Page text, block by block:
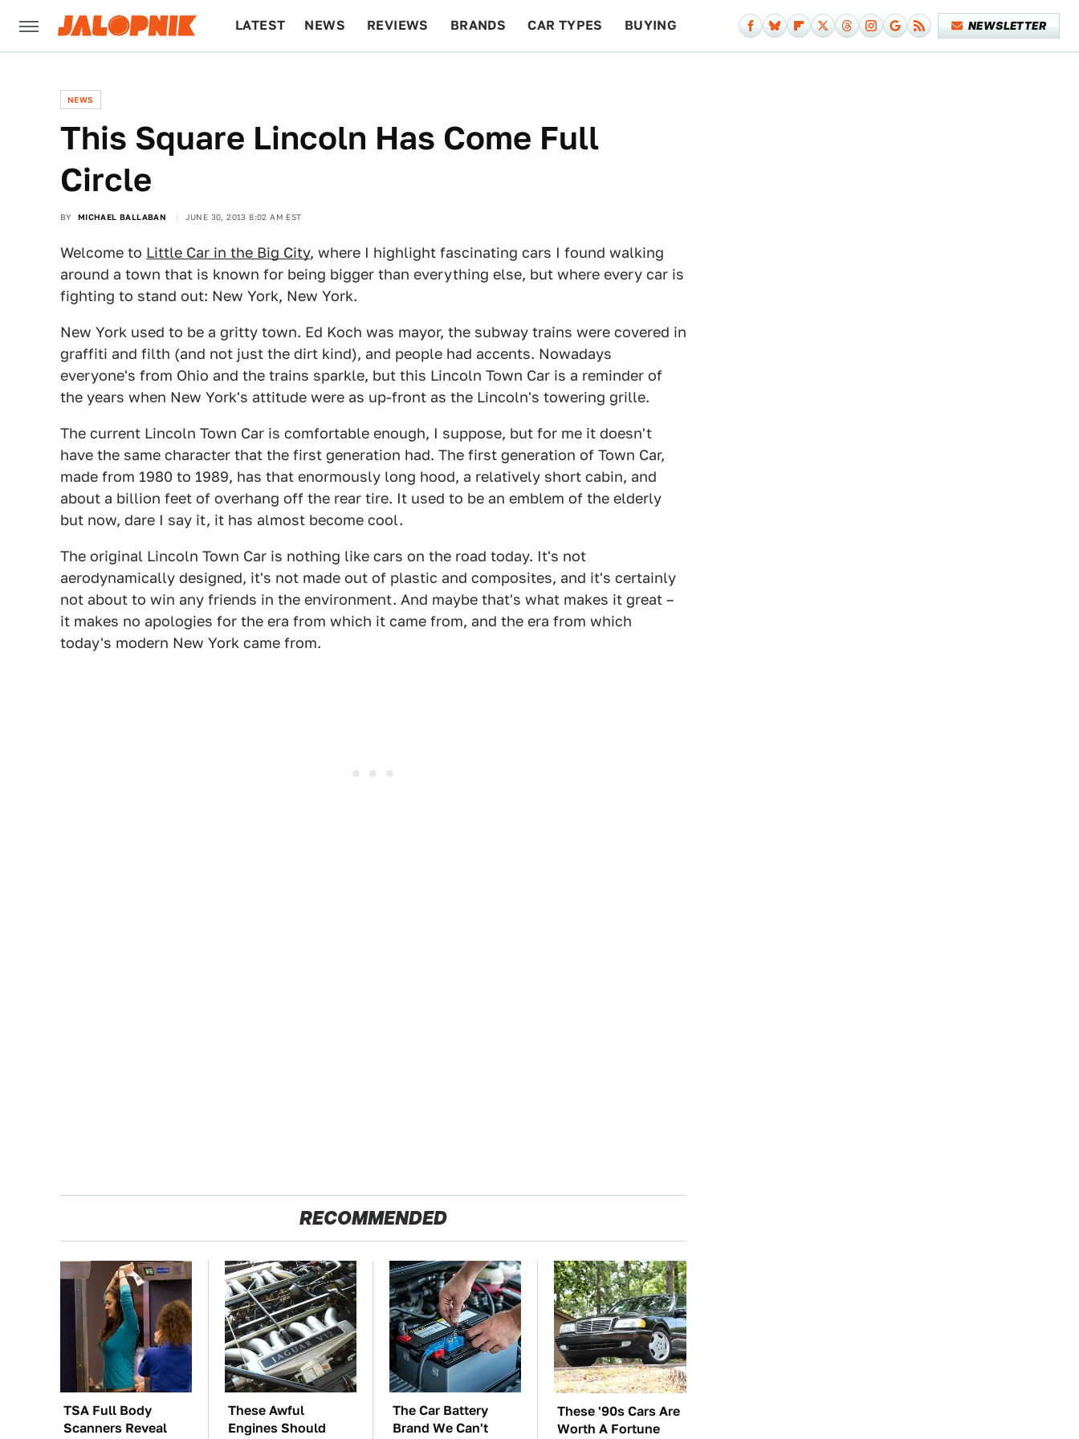
LATEST NEWS REVIEWS BRANDS CAR TYPES BUYING NEWSLETTER
NEWS
This Square Lincoln Has Come Full
Circle
BY MICHAEL BALLABAN JUNE 30, 2013 8:02 AM EST
Welcome to Little Car in the Big City, where I highlight fascinating cars I found walking
around a town that is known for being bigger than everything else, but where every car is
fighting to stand out: New York, New York.
New York used to be a gritty town. Ed Koch was mayor, the subway trains were covered in
graffiti and filth (and not just the dirt kind), and people had accents. Nowadays
everyone's from Ohio and the trains sparkle, but this Lincoln Town Car is a reminder of
the years when New York's attitude were as up-front as the Lincoln's towering grille.
The current Lincoln Town Car is comfortable enough, I suppose, but for me it doesn't
have the same character that the first generation had. The first generation of Town Car,
made from 1980 to 1989, has that enormously long hood, a relatively short cabin, and
about a billion feet of overhang off the rear tire. It used to be an emblem of the elderly
but now, dare I say it, it has almost become cool.
The original Lincoln Town Car is nothing like cars on the road today. It's not
aerodynamically designed, it's not made out of plastic and composites, and it's certainly
not about to win any friends in the environment. And maybe that's what makes it great –
it makes no apologies for the era from which it came from, and the era from which
today's modern New York came from.
RECOMMENDED
TSA Full Body
Scanners Reveal
These Awful
Engines Should
The Car Battery
Brand We Can't
These '90s Cars Are
Worth A Fortune